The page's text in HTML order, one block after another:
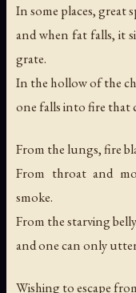
In some places, great
and when fat falls, it
grate.
In the hollow of the
one falls into fire that
From the lungs, fire
From throat and
smoke.
From the starving
and one can only
Wishing to escape